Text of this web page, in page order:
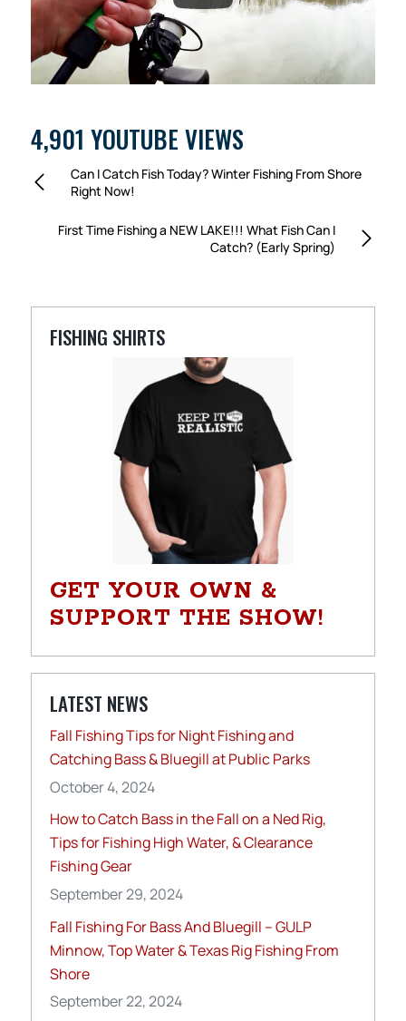
4,901 YOUTUBE VIEWS
Can I Catch Fish Today? Winter Fishing From Shore
Right Now!
First Time Fishing a NEW LAKE!!! What Fish Can I
Catch? (Early Spring)
FISHING SHIRTS
GET YOUR OWN &
SUPPORT THE SHOW!
LATEST NEWS
Fall Fishing Tips for Night Fishing and
Catching Bass & Bluegill at Public Parks
October 4, 2024
How to Catch Bass in the Fall on a Ned Rig,
Tips for Fishing High Water, & Clearance
Fishing Gear
September 29, 2024
Fall Fishing For Bass And Bluegill – GULP
Minnow, Top Water & Texas Rig Fishing From
Shore
September 22, 2024